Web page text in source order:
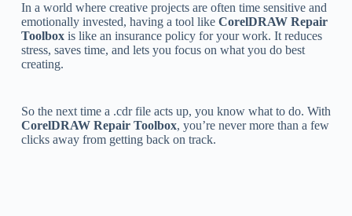
In a world where creative projects are often time sensitive and
emotionally invested, having a tool like CorelDRAW Repair
Toolboxis like an insurance policy for your work. It reduces
stress, saves time, and lets you focus on what you do best
creating.
So the next time a .cdr file acts up, you know what to do. With
CorelDRAW Repair Toolbox, you’re never more than a few
clicks away from getting back on track.